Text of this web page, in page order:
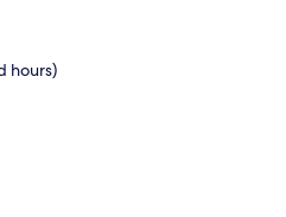
hours)